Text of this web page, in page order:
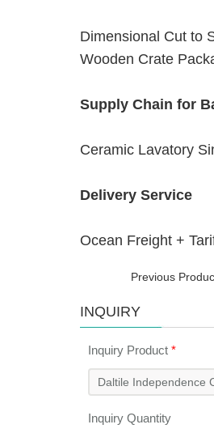
Dimensional Cut to
Wooden Crate
Supply Chain for
Ceramic Lavatory
Delivery Service
Ocean Freight +
Previous
INQUIRY
Inquiry Product *
Inquiry Quantity